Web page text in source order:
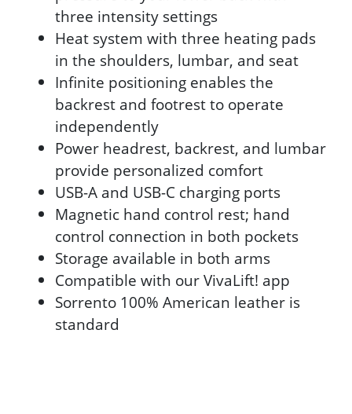
three intensity settings
Heat system with three heating pads
in the shoulders, lumbar, and seat
Infinite positioning enables the
backrest and footrest to operate
independently
Power headrest, backrest, and lumbar
provide personalized comfort
USB-A and USB-C charging ports
Magnetic hand control rest; hand
control connection in both pockets
Storage available in both arms
Compatible with our VivaLift! app
Sorrento 100% American leather is
standard